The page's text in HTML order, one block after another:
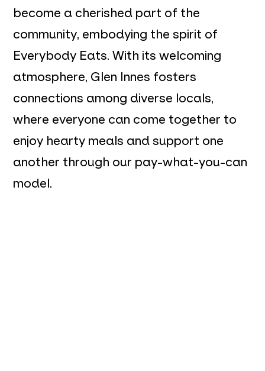
become a cherished part of the
community, embodying the spirit of
Everybody Eats. With its welcoming
atmosphere, Glen Innes fosters
connections among diverse locals,
where everyone can come together to
enjoy hearty meals and support one
another through our pay-what-you-can
model.